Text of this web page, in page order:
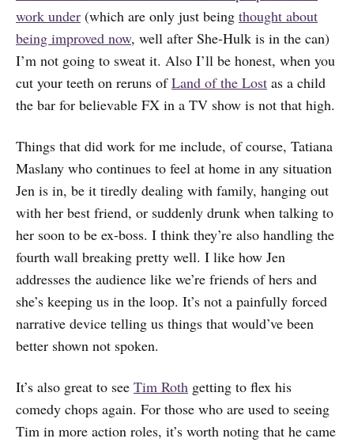
work under (which are only just being thought about
being improved now, well after She-Hulk is in the can)
I’m not going to sweat it. Also I’ll be honest, when you
cut your teeth on reruns ofLand of the Lost as a child
the bar for believable FX in a TV show is not that high.
Things that did work for me include, of course, Tatiana
Maslany who continues to feel at home in any situation
Jen is in, be it tiredly dealing with family, hanging out
with her best friend, or suddenly drunk when talking to
her soon to be ex-boss. I think they’re also handling the
fourth wall breaking pretty well. I like how Jen
addresses the audience like we’re friends of hers and
she’s keeping us in the loop. It’s not a painfully forced
narrative device telling us things that would’ve been
better shown not spoken.
It’s also great to see Tim Roth getting to flex his
comedy chops again. For those who are used to seeing
Tim in more action roles, it’s worth noting that he came